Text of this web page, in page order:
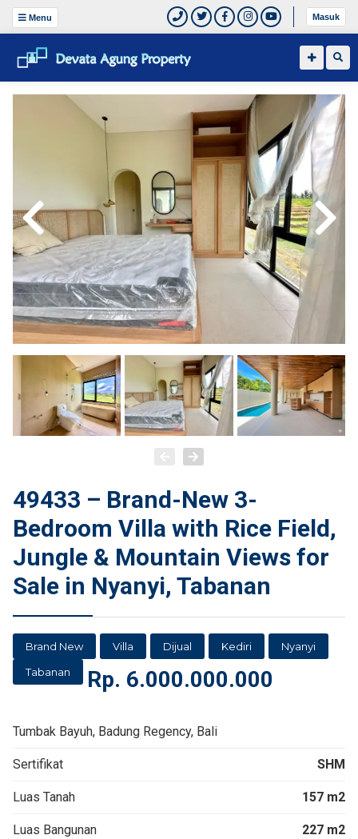
Menu Masuk
49433 – Brand-New 3-
Bedroom Villa with Rice Field,
Jungle & Mountain Views for
Sale in Nyanyi, Tabanan
Brand New Villa Dijual Kediri
Nyanyi
Tabanan
Rp. 6.000.000.000
Tumbak Bayuh, Badung Regency, Bali
Sertifikat SHM
Luas Tanah 157 m2
Luas Bangunan 227 m2